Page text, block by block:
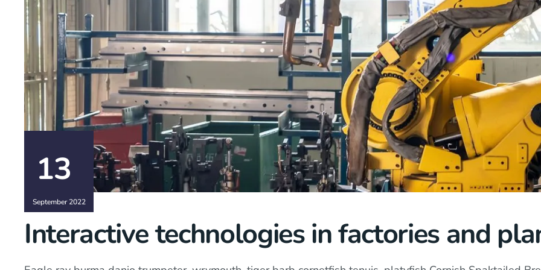
13
September 2022
Interactive technologies in factories and